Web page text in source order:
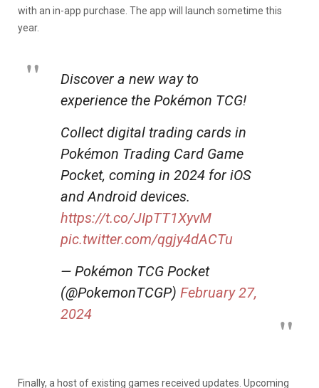
with an in-app purchase. The app will launch sometime this
year.
Discover a new way to
experience the Pokémon TCG!
Collect digital trading cards in
Pokémon Trading Card Game
Pocket, coming in 2024 for iOS
and Android devices.
https://t.co/JIpTT1XyvM
pic.twitter.com/qgjy4dACTu
— Pokémon TCG Pocket
(@PokemonTCGP) February 27,
2024
Finally, a host of existing games received updates. Upcoming